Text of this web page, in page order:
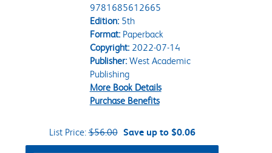
9781685612665
Edition:5th
Format:Paperback
Copyright:2022-07-14
Publisher:West Academic
Publishing
More Book Details
Purchase Benefits
List Price:$56.00 Save up to $0.06